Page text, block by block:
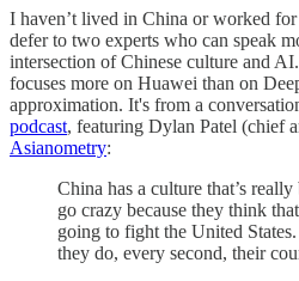
I haven’t lived in China or worked
defer to two experts who can speak
intersection of Chinese culture and
focuses more on Huawei than on
approximation. It's from a
podcast, featuring Dylan Patel (chief
Asianometry:
China has a culture that’s
go crazy because they think
going to fight the United
they do, every second, their